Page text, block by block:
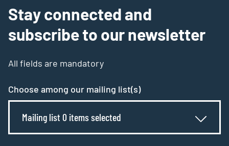
Stay connected and
subscribe to our newsletter
All fields are mandatory
Choose among our mailing list(s)
Mailing list 0 items selected